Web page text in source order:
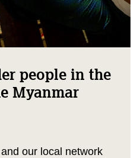
people in the
Myanmar
our local network